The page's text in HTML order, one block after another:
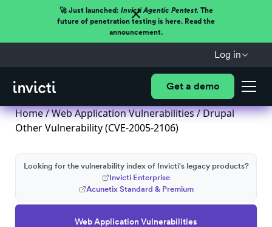
🚀 Just launched: Invicti Agentic Pentest.The
future of penetration testing is here. Read the
announcement.
Log in
Get a demo
Home/Web Application Vulnerabilities/ Drupal
Other Vulnerability (CVE-2005-2106)
Web Application Vulnerabilities
Looking for the vulnerability index of Invicti's legacy products?
Invicti Enterprise
Acunetix Standard & Premium